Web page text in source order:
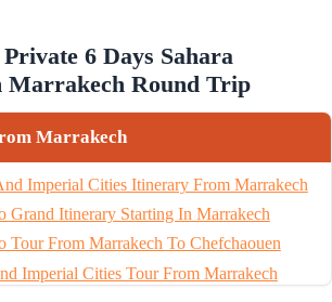
6 Days Sahara
Round Trip
Marrakech
Imperial Cities Itinerary From Marrakech
Grand Itinerary Starting In Marrakech
Tour From Marrakech To Chefchaouen
Imperial Cities Tour From Marrakech